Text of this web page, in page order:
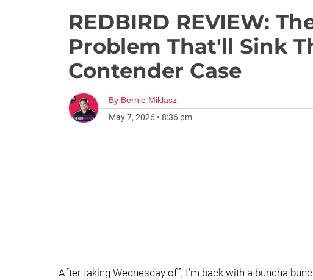
REDBIRD REVIEW:
Problem That'll Sink
Contender Case
By Bernie Miklasz
May 7, 2026 • 8:36 pm
After taking Wednesday off, I’m back with a buncha